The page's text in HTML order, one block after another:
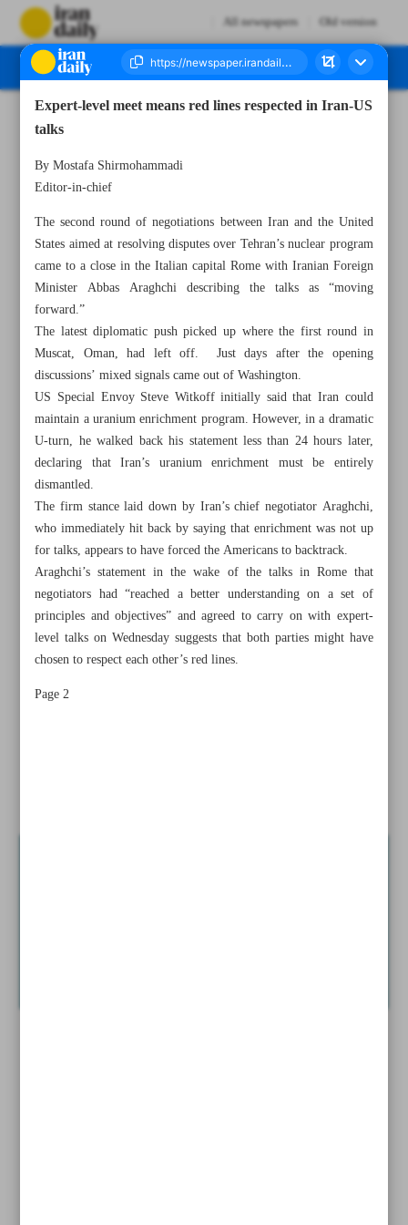
All newspapers Old version
Expert-level meet means red lines respected in Iran-US
talks
By Mostafa Shirmohammadi
Editor-in-chief
The second round of negotiations between Iran and the United
States aimed at resolving disputes over Tehran’s nuclear program
came to a close in the Italian capital Rome with Iranian Foreign
Minister Abbas Araghchi describing the talks as “moving
forward.”
The latest diplomatic push picked up where the first round in
Muscat, Oman, had left off. Just days after the opening
discussions’ mixed signals came out of Washington.
US Special Envoy Steve Witkoff initially said that Iran could
maintain a uranium enrichment program. However, in a dramatic
U-turn, he walked back his statement less than 24 hours later,
declaring that Iran’s uranium enrichment must be entirely
dismantled.
The firm stance laid down by Iran’s chief negotiator Araghchi,
who immediately hit back by saying that enrichment was not up
for talks, appears to have forced the Americans to backtrack.
Araghchi’s statement in the wake of the talks in Rome that
negotiators had “reached a better understanding on a set of
principles and objectives” and agreed to carry on with expert-
level talks on Wednesday suggests that both parties might have
chosen to respect each other’s red lines.
Page 2